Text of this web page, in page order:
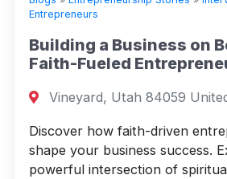
Entrepreneurs
Building a Business on
Faith-Fueled
Vineyard, Utah 84059
Discover how faith-driven
shape your business success.
powerful intersection of